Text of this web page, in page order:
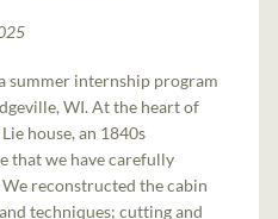
summer internship program
WI. At the heart of
house, an 1840s
that we have carefully
reconstructed the cabin
techniques; cutting and